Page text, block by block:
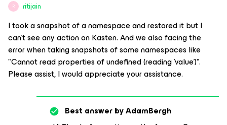
R ritijain
I took a snapshot of a namespace and restored it but I
can't see any action on Kasten. And we also facing the
error when taking snapshots of some namespaces like
"Cannot read properties of undefined (reading 'value')".
Please assist, I would appreciate your assistance.
Best answer byAdamBergh